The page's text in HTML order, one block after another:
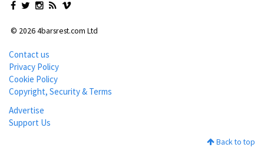
© 2026 4barsrest.com Ltd
Contact us
Privacy Policy
Cookie Policy
Copyright, Security & Terms
Advertise
Support Us
Back to top